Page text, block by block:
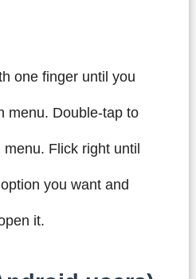
one finger until you
menu. Double-tap to
Flick right until
you want and
it.